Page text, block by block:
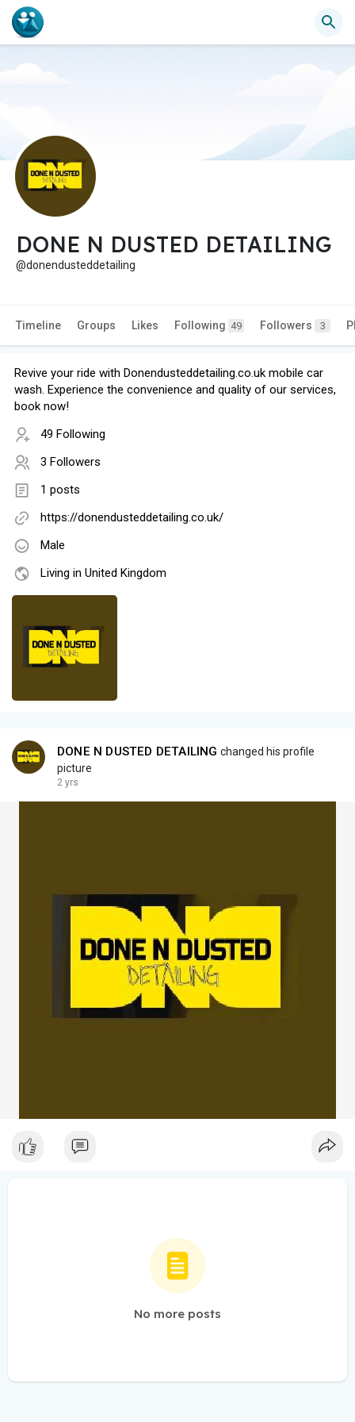
DONE N DUSTED DETAILING
@donendusteddetailing
Timeline Groups Likes Following 49 Followers 3
Revive your ride with Donendusteddetailing.co.uk mobile car
wash. Experience the convenience and quality of our services,
book now!
49 Following
3 Followers
1 posts
https://donendusteddetailing.co.uk/
Male
Living in United Kingdom
DONE N DUSTED DETAILING changed his profile
picture
2 yrs
No more posts